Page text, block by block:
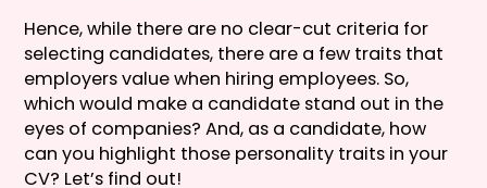
Hence, while there are no clear-cut criteria for
selecting candidates, there are a few traits that
employers value when hiring employees. So,
which would make a candidate stand out in the
eyes of companies? And, as a candidate, how
can you highlight those personality traits in your
CV? Let’s find out!